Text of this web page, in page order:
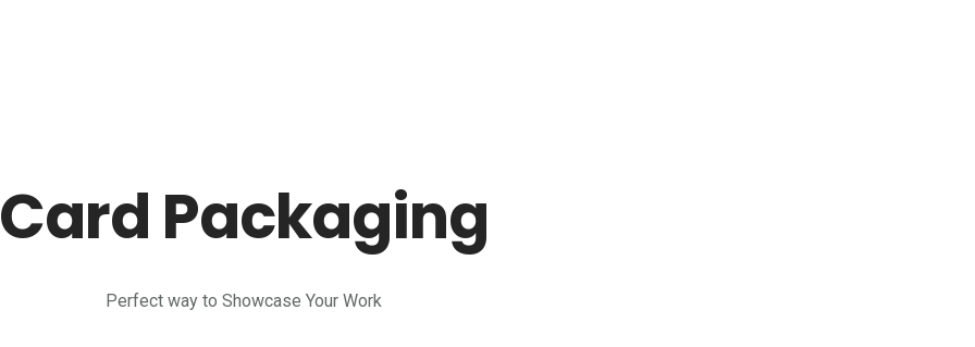
Card Packaging
Perfect way to Showcase Your Work